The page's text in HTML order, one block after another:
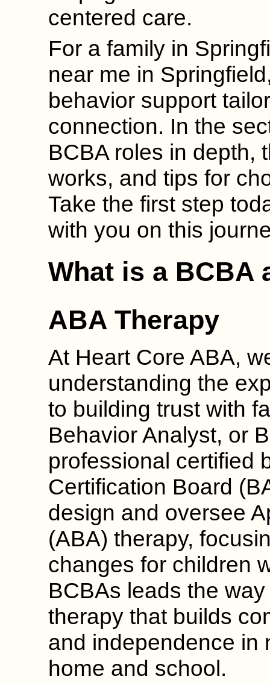
centered care.
For a family in
near me in
behavior support
connection. In the
BCBA roles in depth,
works, and tips for
Take the first step
with you on this
What is a BCBA
ABA Therapy
At Heart Core ABA,
understanding the
to building trust with
Behavior Analyst, or
professional certified
Certification Board
design and oversee
(ABA) therapy,
changes for children
BCBAs leads the
therapy that builds
and independence in
home and school.